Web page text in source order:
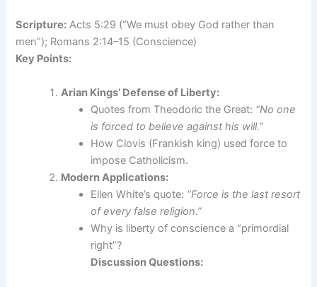
Scripture: Acts 5:29 (“We must obey God rather than
men”); Romans 2:14–15 (Conscience)
Key Points:
Arian Kings’ Defense of Liberty:
Quotes from Theodoric the Great: “No one
is forced to believe against his will.”
How Clovis (Frankish king) used force to
impose Catholicism.
Modern Applications:
Ellen White’s quote: “Force is the last resort
of every false religion.”
Why is liberty of conscience a “primordial
right”?
Discussion Questions: